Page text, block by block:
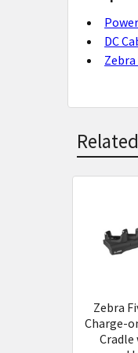
DC
Zebra
Zebra
Charge-
Cradle